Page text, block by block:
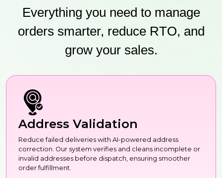
Everything you need to manage
orders smarter, reduce RTO, and
grow your sales.
Address Validation
Reduce failed deliveries with AI-powered address
correction. Our system verifies and cleans incomplete or
invalid addresses before dispatch, ensuring smoother
order fulfillment.